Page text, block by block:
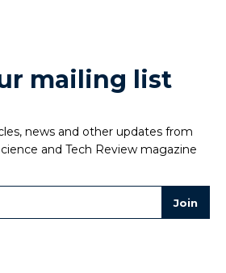
mailing list
news and other updates from
and Tech Review magazine